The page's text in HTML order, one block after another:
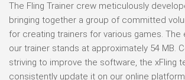
The Fling Trainer crew meticulously
bringing together a group of committed
for creating trainers for various games.
our trainer stands at approximately 54 MB.
striving to improve the software, the xFling
consistently update it on our online